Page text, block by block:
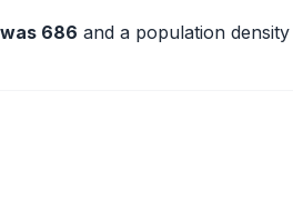
686 and a population